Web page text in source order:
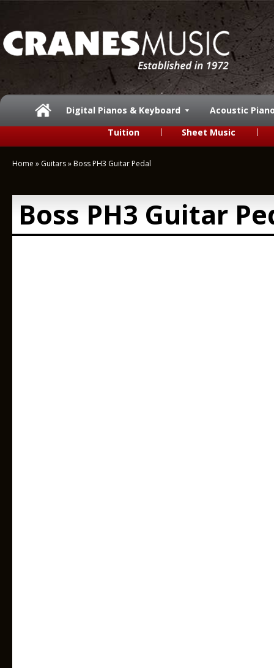
Digital Pianos & Keyboard
Acoustic
Tuition
Sheet Music
Home » Guitars» Boss PH3 Guitar Pedal
Boss PH3 Guitar